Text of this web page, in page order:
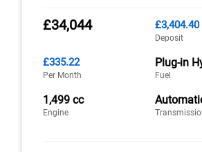
£34,044 £3,404.40
Deposit
£335.22
Per Month
Plug-in
Fuel
1,499 cc
Engine